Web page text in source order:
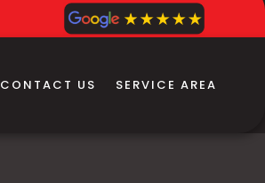
CONTACT US SERVICE AREA